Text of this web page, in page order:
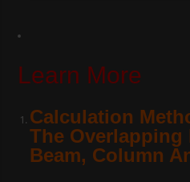
Learn More
Calculation
The Overlapping
Beam, Column